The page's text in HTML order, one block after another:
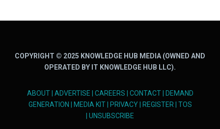
COPYRIGHT © 2025 KNOWLEDGE HUB MEDIA (OWNED AND
OPERATED BY IT KNOWLEDGE HUB LLC).
ABOUT| ADVERTISE CAREERS CONTACT|
DEMAND
GENERATION
MEDIA KIT| PRIVACY| REGISTER
TOS
UNSUBSCRIBE